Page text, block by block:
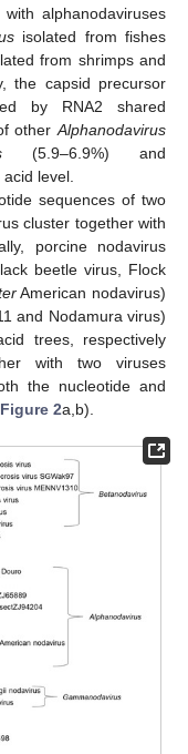
alphanodaviruses
isolated from fishes
from shrimps and
the capsid precursor
by RNA2 shared
other Alphanodavirus
(5.9–6.9%) and
level.
sequences of two
cluster together with
porcine nodavirus
beetle virus, Flock
American nodavirus)
and Nodamura virus)
trees, respectively
with two viruses
the nucleotide and
Figure 2a,b).